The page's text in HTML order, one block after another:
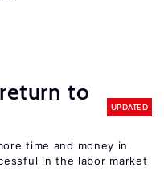
to
UPDATED
time and money in
in the labor market